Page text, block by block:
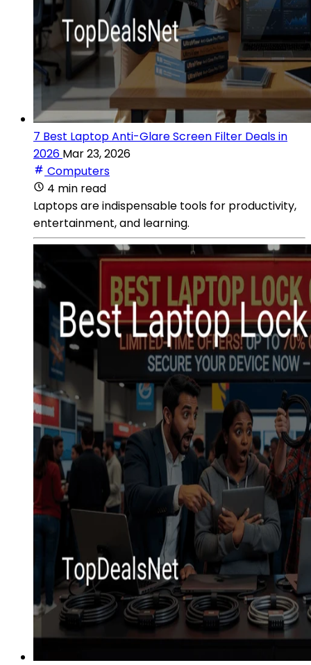
7 Best Laptop Anti-Glare Screen Filter Deals in
2026 Mar 23, 2026
Computers
4 min read
Laptops are indispensable tools for productivity,
entertainment, and learning.